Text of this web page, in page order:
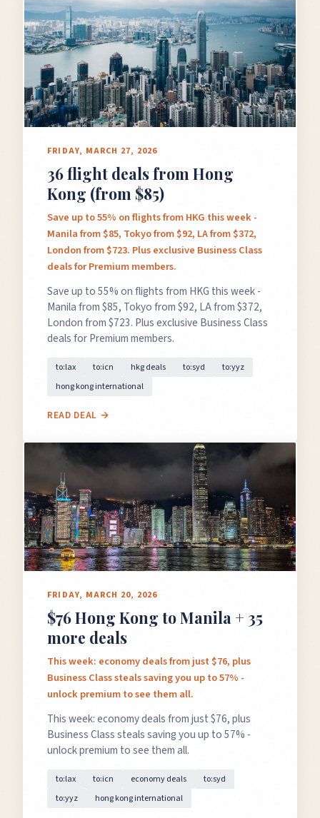
FRIDAY, MARCH 27, 2026
36 flight deals from Hong
Kong (from $85)
Save up to 55% on flights from HKG this week -
Manila from $85, Tokyo from $92, LA from $372,
London from $723. Plus exclusive Business Class
deals for Premium members.
Save up to 55% on flights from HKG this week -
Manila from $85, Tokyo from $92, LA from $372,
London from $723. Plus exclusive Business Class
deals for Premium members.
to:lax to:icn hkg deals to:syd
to:yyz
hong kong international
READ DEAL →
FRIDAY, MARCH 20, 2026
$76 Hong Kong to Manila + 35
more deals
This week: economy deals from just $76, plus
Business Class steals saving you up to 57% -
unlock premium to see them all.
This week: economy deals from just $76, plus
Business Class steals saving you up to 57% -
unlock premium to see them all.
to:lax to:icn economy deals
to:syd
to:yyz
hong kong international